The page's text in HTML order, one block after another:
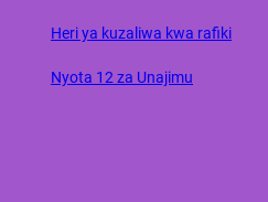
Heri ya kuzaliwa kwa rafiki
Nyota 12 za Unajimu